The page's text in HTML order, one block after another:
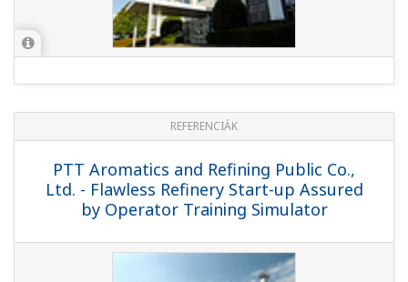
REFERENCIÁK
PTT Aromatics and Refining Public
Company Limited, Rayong, Thailand -
Expertise Are Key to Success of
Modernization Project at Thai Refinery